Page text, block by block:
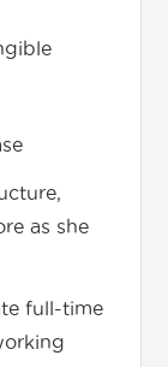
as she
full-time